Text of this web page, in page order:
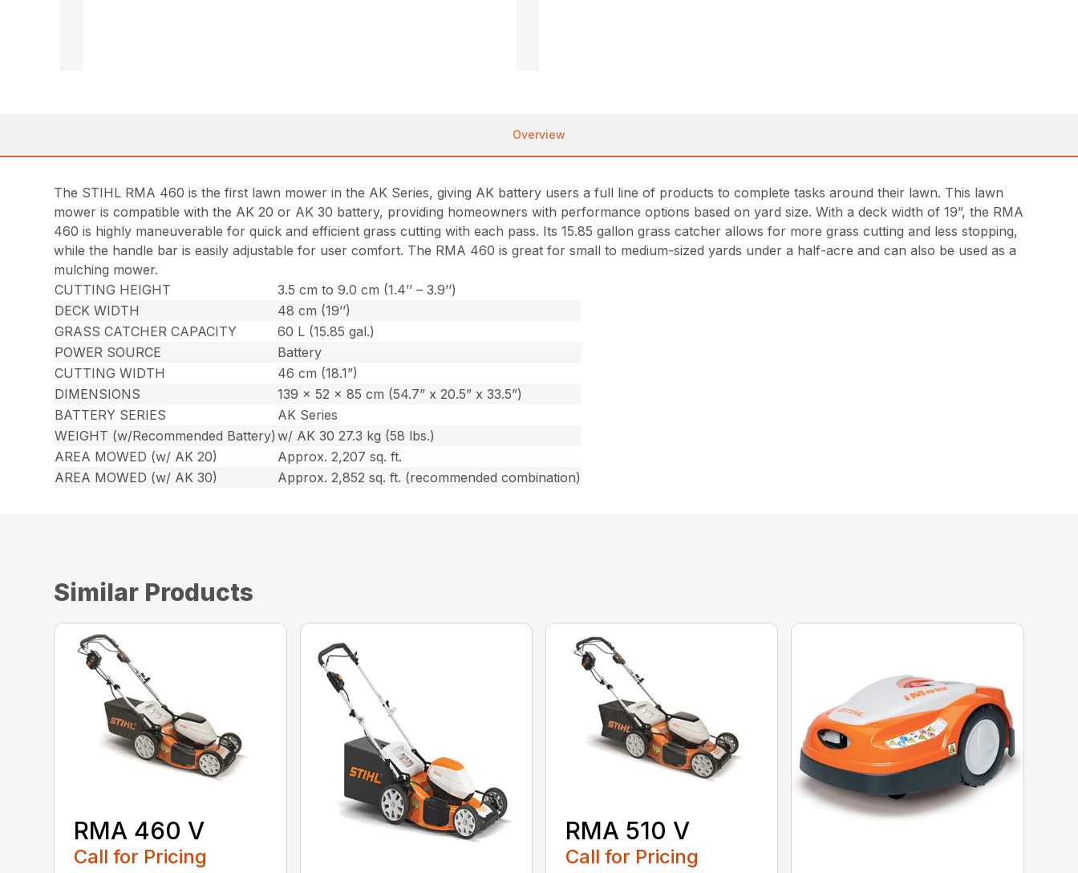
Overview
The STIHL RMA 460 is the first lawn mower in the AK Series, giving AK battery users a full line of products to complete tasks around their lawn. This lawn
mower is compatible with the AK 20 or AK 30 battery, providing homeowners with performance options based on yard size. With a deck width of 19”, the RMA
460 is highly maneuverable for quick and efficient grass cutting with each pass. Its 15.85 gallon grass catcher allows for more grass cutting and less stopping,
while the handle bar is easily adjustable for user comfort. The RMA 460 is great for small to medium-sized yards under a half-acre and can also be used as a
mulching mower.
CUTTING HEIGHT
3.5 cm to 9.0 cm (1.4’’ – 3.9’’)
DECK WIDTH
48 cm (19’’)
GRASS CATCHER CAPACITY
60 L (15.85 gal.)
POWER SOURCE
Battery
CUTTING WIDTH
46 cm (18.1”)
DIMENSIONS
139 x 52 x 85 cm (54.7” x 20.5” x 33.5”)
BATTERY SERIES
AK Series
WEIGHT (w/Recommended Battery) w/ AK 30 27.3 kg (58 lbs.)
AREA MOWED (w/ AK 20)
Approx. 2,207 sq. ft.
AREA MOWED (w/ AK 30)
Approx. 2,852 sq. ft. (recommended combination)
Similar Products
RMA 460 V
Call for Pricing
RMA 510 V
Call for Pricing